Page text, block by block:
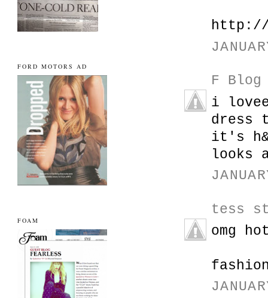
http://
F Blog
i
dress
it's
looks
tess
omg
FORD MOTORS AD
FOAM